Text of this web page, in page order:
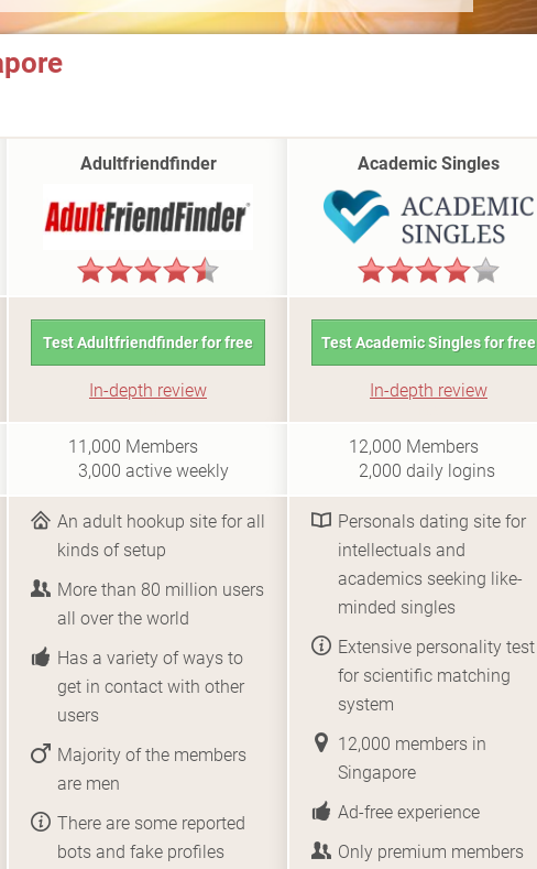
Adultfriendfinder Academic Singles
Test Adultfriendfinder for free
In-depth review
Test Academic Singles for free
In-depth review
11,000 Members
3,000active weekly
12,000 Members
2,000 daily logins
An adult hookup site for all
kinds of setup
More than 80 million users
all over the world
Has a variety of ways to
get in contact with other
users
Majority of the members
are men
There are some reported
bots and fake profiles
Personals dating site for
intellectuals and
academics seeking like-
minded singles
Extensive personality test
for scientific matching
system
12,000 members in
Singapore
Ad-free experience
Only premium members